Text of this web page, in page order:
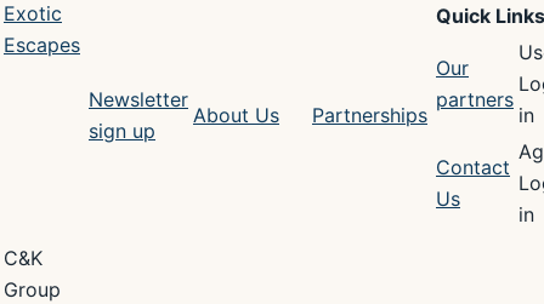
Exotic
Escapes
Newsletter
sign up
About Us Partnerships
Quick Links
Our
partners
in
Contact
Us
in
C&K
Group